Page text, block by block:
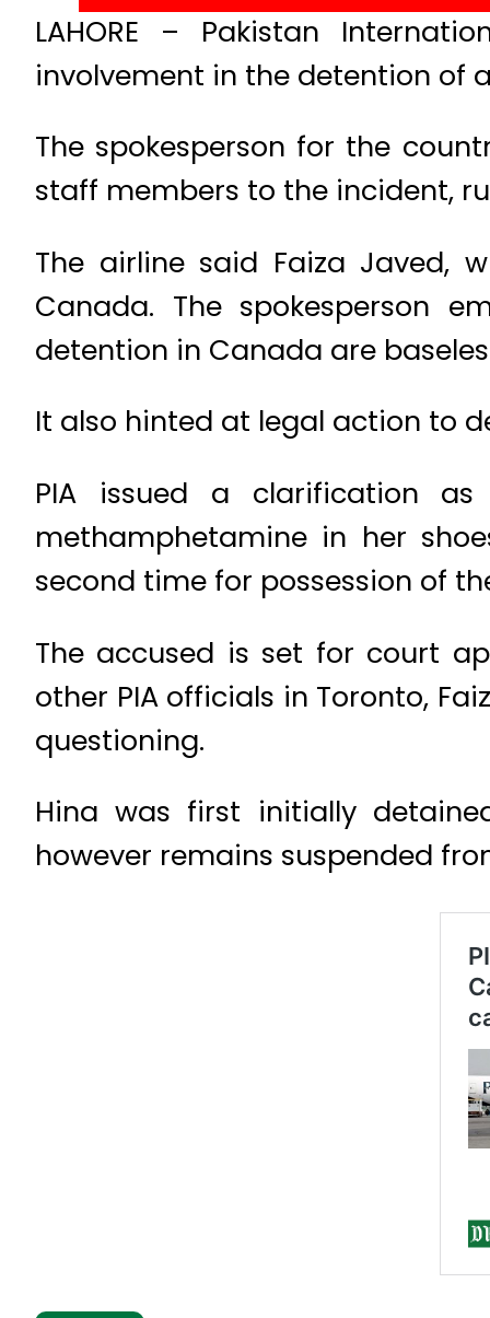
LAHORE – Pakistan
involvement in the detention of
The spokesperson for the
staff members to the incident,
The airline said Faiza Javed,
Canada. The spokesperson
detention in Canada are
It also hinted at legal action to
PIA issued a clarification
methamphetamine in her
second time for possession of
The accused is set for court
other PIA officials in Toronto,
questioning.
Hina was first initially
however remains suspended